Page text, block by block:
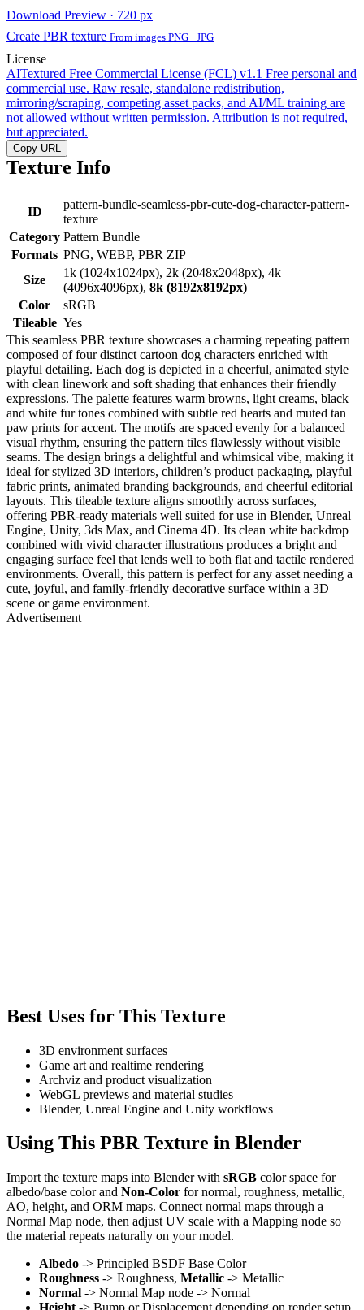
Download Preview · 720 px
Create PBR texture From images PNG · JPG
License
AITextured Free Commercial License (FCL) v1.1 Free personal and
commercial use. Raw resale, standalone redistribution,
mirroring/scraping, competing asset packs, and AI/ML training are
not allowed without written permission. Attribution is not required,
but appreciated.
Copy URL
Texture Info
ID
pattern-bundle-seamless-pbr-cute-dog-character-pattern-
texture
Category Pattern Bundle
Formats PNG, WEBP, PBR ZIP
Size
1k (1024x1024px), 2k (2048x2048px), 4k
(4096x4096px), 8k (8192x8192px)
Color
sRGB
Tileable Yes
This seamless PBR texture showcases a charming repeating pattern
composed of four distinct cartoon dog characters enriched with
playful detailing. Each dog is depicted in a cheerful, animated style
with clean linework and soft shading that enhances their friendly
expressions. The palette features warm browns, light creams, black
and white fur tones combined with subtle red hearts and muted tan
paw prints for accent. The motifs are spaced evenly for a balanced
visual rhythm, ensuring the pattern tiles flawlessly without visible
seams. The design brings a delightful and whimsical vibe, making it
ideal for stylized 3D interiors, children’s product packaging, playful
fabric prints, animated branding backgrounds, and cheerful editorial
layouts. This tileable texture aligns smoothly across surfaces,
offering PBR-ready materials well suited for use in Blender, Unreal
Engine, Unity, 3ds Max, and Cinema 4D. Its clean white backdrop
combined with vivid character illustrations produces a bright and
engaging surface feel that lends well to both flat and tactile rendered
environments. Overall, this pattern is perfect for any asset needing a
cute, joyful, and family-friendly decorative surface within a 3D
scene or game environment.
Advertisement
Best Uses for This Texture
3D environment surfaces
Game art and realtime rendering
Archviz and product visualization
WebGL previews and material studies
Blender, Unreal Engine and Unity workflows
Using This PBR Texture in Blender
Import the texture maps into Blender with sRGB color space for
albedo/base color and Non-Color for normal, roughness, metallic,
AO, height, and ORM maps. Connect normal maps through a
Normal Map node, then adjust UV scale with a Mapping node so
the material repeats naturally on your model.
Albedo -> Principled BSDF Base Color
Roughness -> Roughness, Metallic -> Metallic
Normal -> Normal Map node -> Normal